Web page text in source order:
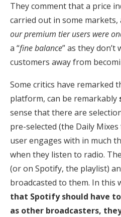
They comment that a price
carried out in some markets,
our premium tier users were
a “fine balance” as they
customers away from
Some critics have remarked
platform, can be remarkably
sense that there are
pre-selected (the Daily
user engages with in much
when they listen to radio.
(or on Spotify, the playlist)
broadcasted to them. In this
that Spotify should have
as other broadcasters,